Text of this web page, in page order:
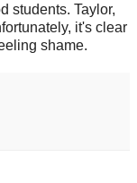
students. Taylor,
it's clear
shame.